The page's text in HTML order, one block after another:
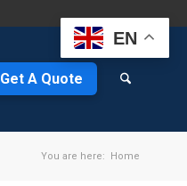
Get A Quote
You are here: Home
EN